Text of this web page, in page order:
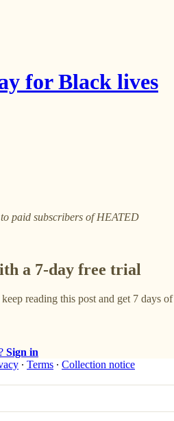
for Black lives
paid subscribers of HEATED
a 7-day free trial
reading this post and get 7 days
Sign in
∙ Terms ∙ Collection notice